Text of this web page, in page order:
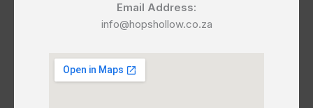
Email Address:
info@hopshollow.co.za